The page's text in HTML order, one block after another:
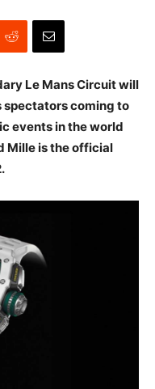
Le Mans Circuit will
spectators coming to
events in the world
Mille is the official